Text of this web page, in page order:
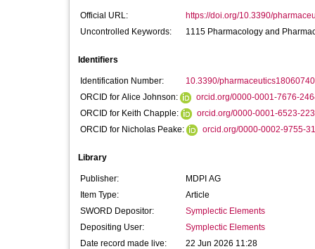
Official URL:
https://doi.org/10.3390/
Uncontrolled Keywords:
1115 Pharmacology and
Identifiers
Identification Number:
10.3390/pharmaceutics18060740
ORCID for Alice Johnson:
orcid.org/0000-0001-7676-
ORCID for Keith Chapple:
orcid.org/0000-0001-6523-
ORCID for Nicholas Peake:
orcid.org/0000-0002-9755-
Library
Publisher:
MDPI AG
Item Type:
Article
SWORD Depositor:
Symplectic Elements
Depositing User:
Symplectic Elements
Date record made live:
22 Jun 2026 11:28